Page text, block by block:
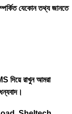
যেকোন তথ্য জানতে
দিয়ে রাখুন ‍আমরা